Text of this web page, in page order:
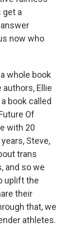
get a
now who
whole book
Ellie
book called
Of
with 20
Steve,
trans
and so we
uplift the
their
that, we
athletes.